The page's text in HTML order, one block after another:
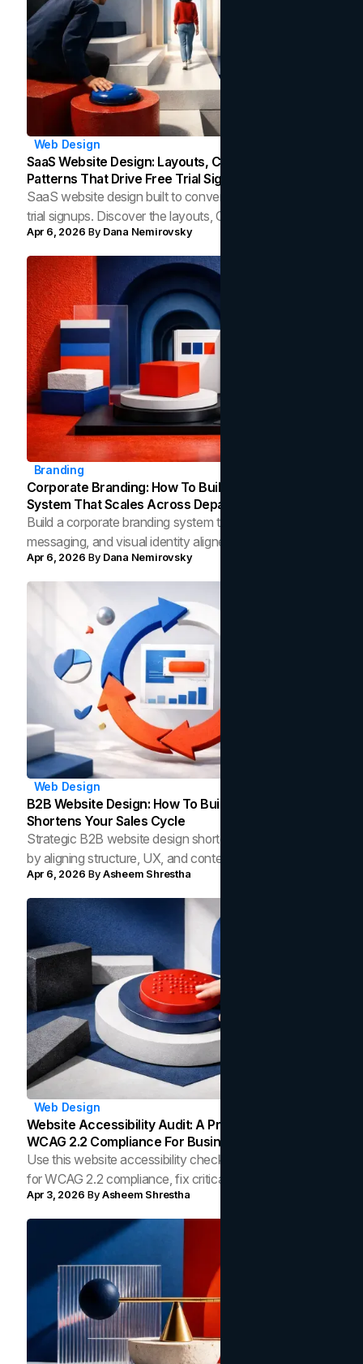
Web Design
SaaS Website Design: Layouts, CTAs, And UX
Patterns That Drive Free Trial Signups
SaaS website design built to convert visitors into free
trial signups. Discover the layouts, CTAs, and UX
patterns that drive measurable growth.
Apr 6, 2026 By Dana Nemirovsky
Branding
Corporate Branding: How To Build An Identity
System That Scales Across Departments
Build a corporate branding system that keeps strategy,
messaging, and visual identity aligned across
departments as your company grows.
Apr 6, 2026 By Dana Nemirovsky
Web Design
B2B Website Design: How To Build A Site That
Shortens Your Sales Cycle
Strategic B2B website design shortens your sales cycle
by aligning structure, UX, and content to how modern
buyers research and make decisions.
Apr 6, 2026 ByAsheem Shrestha
Web Design
Website Accessibility Audit: A Practical Guide To
WCAG 2.2 Compliance For Businesses
Use this website accessibility checklist to audit your site
for WCAG 2.2 compliance, fix critical gaps, and build an
inclusive, high-performing web experience.
Apr 3, 2026 ByAsheem Shrestha